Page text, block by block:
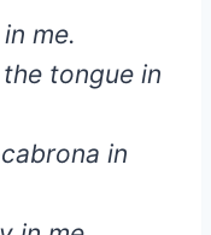
me.
tongue in
in